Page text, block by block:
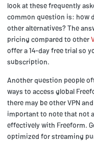
look at these frequently
common question is: how
other alternatives? The
pricing compared to other
offer a 14-day free trial so
subscription.
Another question people
ways to access global
there may be other VPN
important to note that not
effectively with Freeform.
optimized for streaming